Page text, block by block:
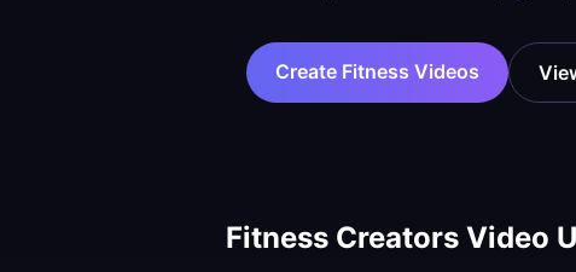
Create Fitness Videos
Fitness CreatorsVideo